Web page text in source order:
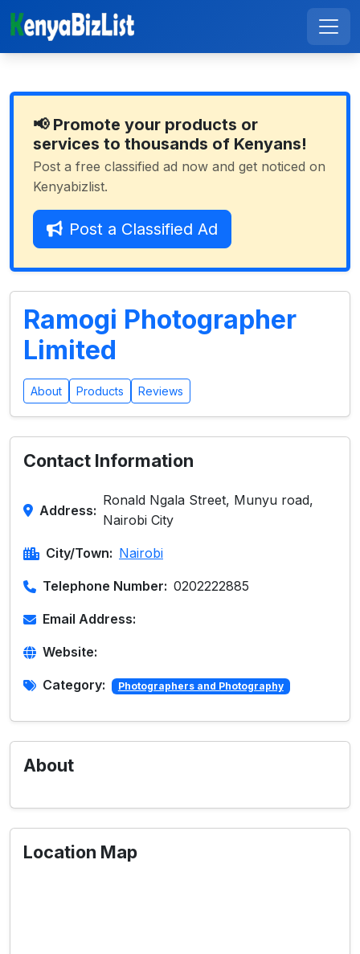
📢 Promote your products or
services to thousands of Kenyans!
Post a free classified ad now and get noticed on
Kenyabizlist.
Post a Classified Ad
Ramogi Photographer
Limited
About Products Reviews
Contact Information
Address:
Ronald Ngala Street, Munyu road,
Nairobi City
City/Town: Nairobi
Telephone Number: 0202222885
Email Address:
Website:
Category: Photographers and Photography
About
Location Map